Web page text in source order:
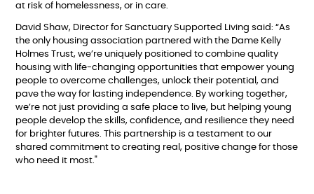
at risk of homelessness, or in care.
David Shaw, Director for Sanctuary Supported Living said: “As
the only housing association partnered with the Dame Kelly
Holmes Trust, we’re uniquely positioned to combine quality
housing with life-changing opportunities that empower young
people to overcome challenges, unlock their potential, and
pave the way for lasting independence. By working together,
we’re not just providing a safe place to live, but helping young
people develop the skills, confidence, and resilience they need
for brighter futures. This partnership is a testament to our
shared commitment to creating real, positive change for those
who need it most."